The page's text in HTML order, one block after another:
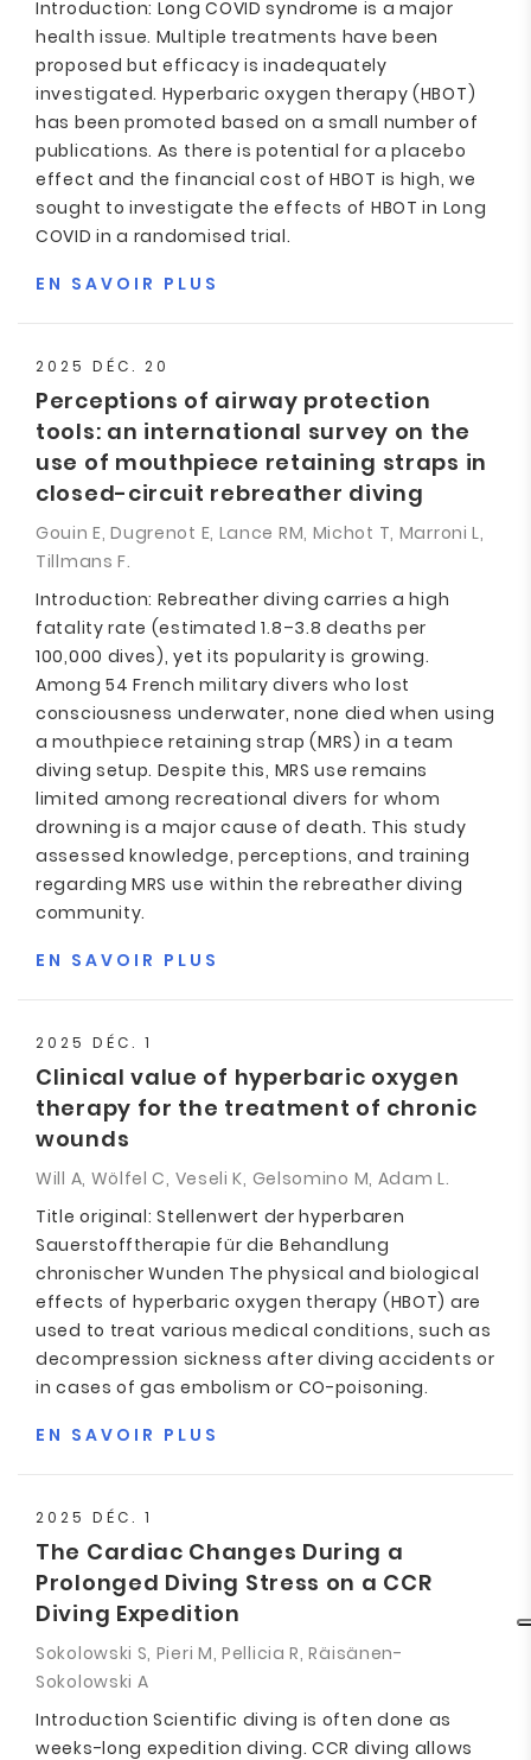
Introduction: Long COVID syndrome is a major
health issue. Multiple treatments have been
proposed but efficacy is inadequately
investigated. Hyperbaric oxygen therapy (HBOT)
has been promoted based on a small number of
publications. As there is potential for a placebo
effect and the financial cost of HBOT is high, we
sought to investigate the effects of HBOT in Long
COVID in a randomised trial.
EN SAVOIR PLUS
2025 DÉC. 20
Perceptions of airway protection
tools: an international survey on the
use of mouthpiece retaining straps in
closed-circuit rebreather diving
Gouin E, Dugrenot E, Lance RM, Michot T, Marroni L,
Tillmans F.
Introduction: Rebreather diving carries a high
fatality rate (estimated 1.8–3.8 deaths per
100,000 dives), yet its popularity is growing.
Among 54 French military divers who lost
consciousness underwater, none died when using
a mouthpiece retaining strap (MRS) in a team
diving setup. Despite this, MRS use remains
limited among recreational divers for whom
drowning is a major cause of death. This study
assessed knowledge, perceptions, and training
regarding MRS use within the rebreather diving
community.
EN SAVOIR PLUS
2025 DÉC. 1
Clinical value of hyperbaric oxygen
therapy for the treatment of chronic
wounds
Will A, Wölfel C, Veseli K, Gelsomino M, Adam L.
Title original: Stellenwert der hyperbaren
Sauerstofftherapie für die Behandlung
chronischer Wunden The physical and biological
effects of hyperbaric oxygen therapy (HBOT) are
used to treat various medical conditions, such as
decompression sickness after diving accidents or
in cases of gas embolism or CO-poisoning.
EN SAVOIR PLUS
2025 DÉC. 1
The Cardiac Changes During a
Prolonged Diving Stress on a CCR
Diving Expedition
Sokolowski S, Pieri M, Pellicia R, Räisänen-
Sokolowski A
Introduction Scientific diving is often done as
weeks-long expedition diving. CCR diving allows